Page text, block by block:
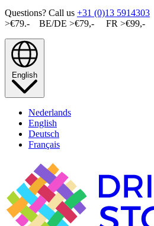
Questions? Call us +31 (0)13 5914303
>€79.- BE/DE >€79,- FR >€99,-
English
Nederlands
English
Deutsch
Français